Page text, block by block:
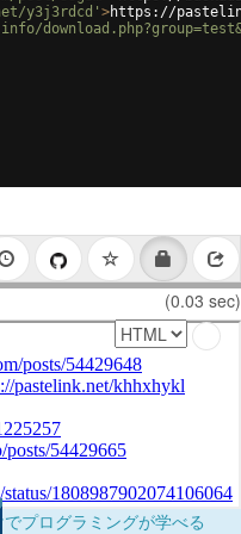
y3j3rdcd' >https://
(0.03 sec)
プログラミングが学べる